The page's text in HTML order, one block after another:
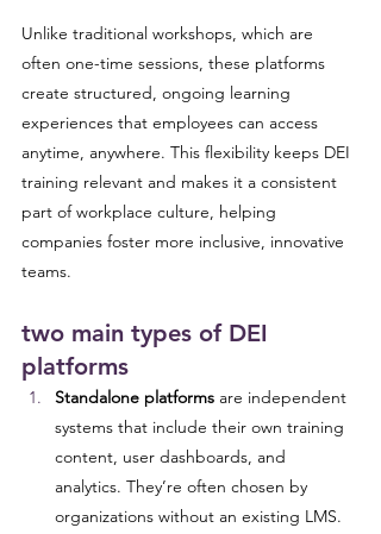
Unlike traditional workshops, which are
often one-time sessions, these platforms
create structured, ongoing learning
experiences that employees can access
anytime, anywhere. This flexibility keeps DEI
training relevant and makes it a consistent
part of workplace culture, helping
companies foster more inclusive, innovative
teams.
two main types of DEI
platforms
Standalone platforms are independent
systems that include their own training
content, user dashboards, and
analytics. They’re often chosen by
organizations without an existing LMS.